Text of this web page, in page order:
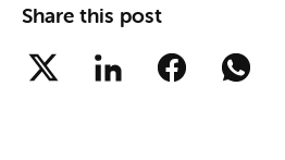
Share this post